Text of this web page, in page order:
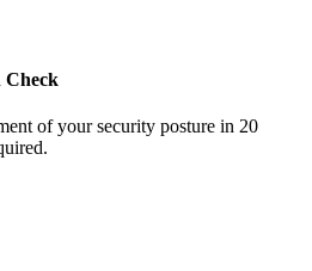
Check
of your security posture in 20